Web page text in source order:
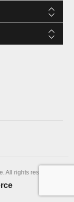
All rights reserved.